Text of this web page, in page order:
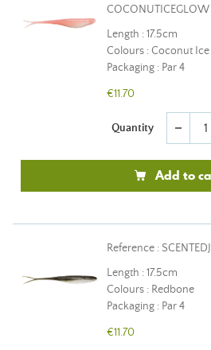
COCONUTICEGLOW
Length : 17.5cm
Colours : Coconut
Packaging : Par 4
€11.70
Quantity remove
Add to
Reference :
Length : 17.5cm
Colours : Redbone
Packaging : Par 4
€11.70